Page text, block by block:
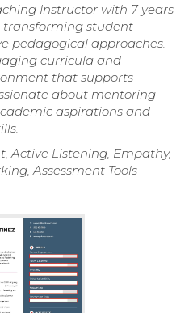
Instructor with 7 years
transforming student
pedagogical approaches.
curricula and
that supports
about mentoring
aspirations and
Active Listening, Empathy,
Assessment Tools